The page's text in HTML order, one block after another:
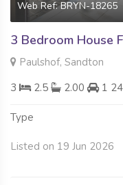
Web Ref: BRYN-18265
3 Bedroom House
Paulshof, Sandton
3
2.5 2.00 1
Type
Listed on 19 Jun 2026